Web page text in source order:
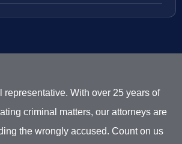
representative. With over 25 years of
criminal matters, our attorneys are
the wrongly accused. Count on us